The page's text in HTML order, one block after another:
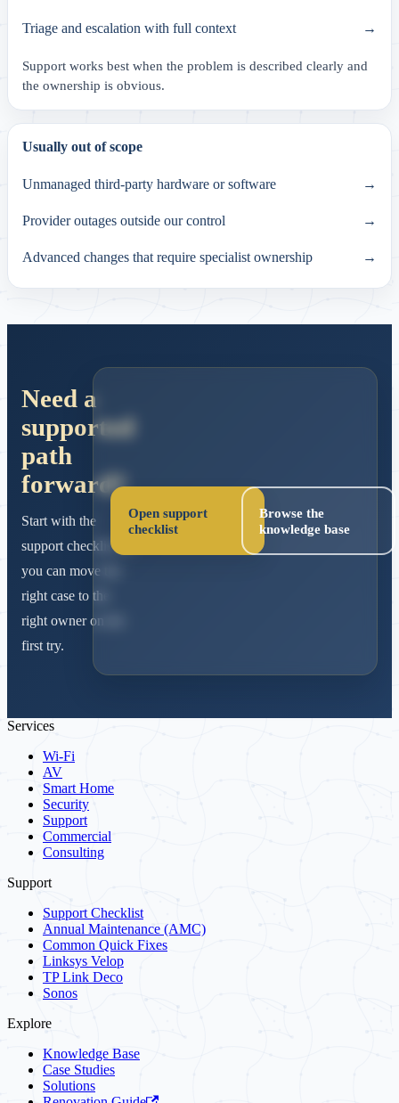
Triage and escalation with full context →
Support works best when the problem is described clearly and
the ownership is obvious.
Usually out of scope
Unmanaged third-party hardware or software →
Provider outages outside our control →
Advanced changes that require specialist ownership →
Need a
supported
path
forward?
Start with the
support checklist so
you can move the
right case to the
right owner on the
first try.
Open support
checklist
Browse the
knowledge base
Services
Wi-Fi
AV
Smart Home
Security
Support
Commercial
Consulting
Support
Support Checklist
Annual Maintenance (AMC)
Common Quick Fixes
Linksys Velop
TP Link Deco
Sonos
Explore
Knowledge Base
Case Studies
Solutions